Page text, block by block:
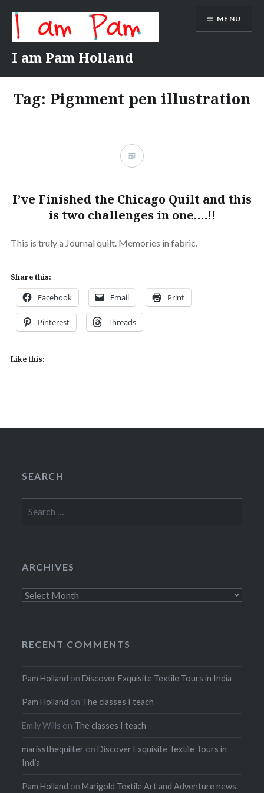
content
I am Pam Holland
MENU
Tag: Pignment pen illustration
I’ve Finished the Chicago Quilt and this
is two challenges in one….!!
This is truly a Journal quilt. Memories in fabric.
Share this:
Facebook Email Print
Pinterest Threads
Like this:
SEARCH
for:
ARCHIVES
Archives
RECENT COMMENTS
Pam Holland onDiscover Exquisite Textile Tours in India
Pam Holland on The classes I teach
Emily Wills on The classes I teach
marissthequilter onDiscover Exquisite Textile Tours in
India
Pam Holland onMarigold Textile Art and Adventure news.